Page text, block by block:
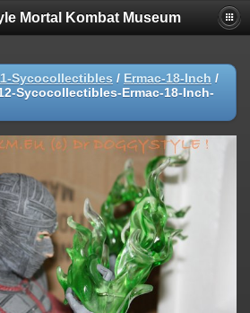
Mortal Kombat Museum
Sycocollectibles / Ermac-18-Inch /
Sycocollectibles-Ermac-18-Inch-